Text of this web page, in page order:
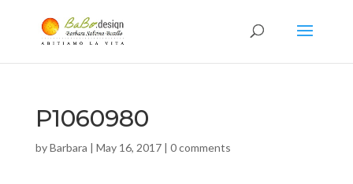
P1060980
byBarbara | May 16, 2017| 0 comments